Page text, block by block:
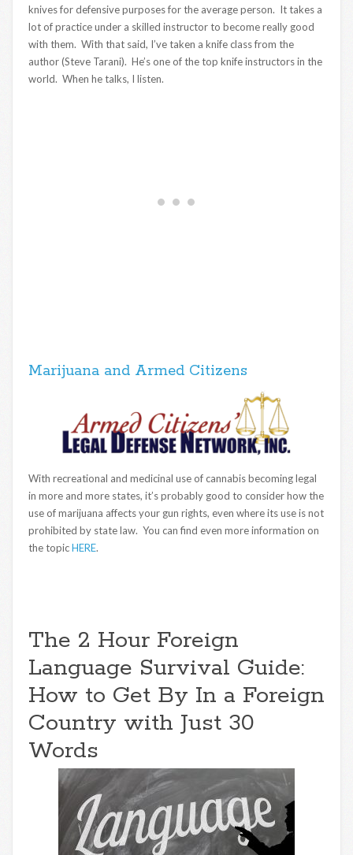
knives for defensive purposes for the average person. It takes a
lot of practice under a skilled instructor to become really good
with them. With that said, I’ve taken a knife class from the
author (Steve Tarani). He’s one of the top knife instructors in the
world. When he talks, I listen.
Marijuana and Armed Citizens
With recreational and medicinal use of cannabis becoming legal
in more and more states, it’s probably good to consider how the
use of marijuana affects your gun rights, even where its use is not
prohibited by state law. You can find even more information on
the topicHERE.
The 2 Hour Foreign
Language Survival Guide:
How to Get By In a Foreign
Country with Just 30
Words